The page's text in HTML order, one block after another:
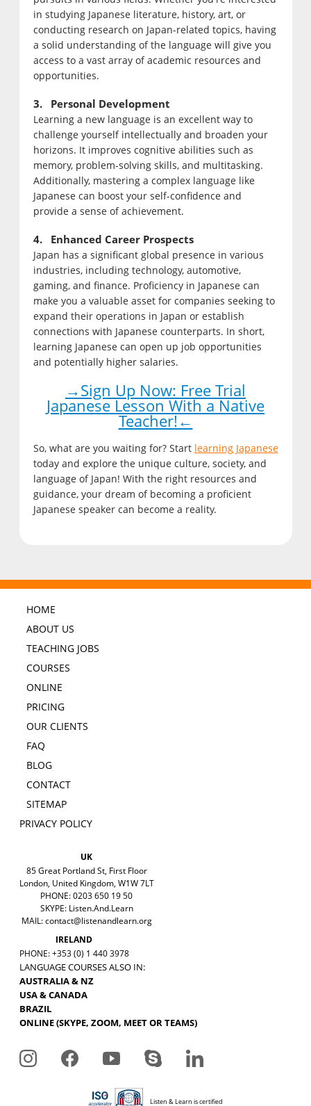
in studying Japanese literature, history, art, or
conducting research on Japan-related topics, having
a solid understanding of the language will give you
access to a vast array of academic resources and
opportunities.
3. Personal Development
Learning a new language is an excellent way to
challenge yourself intellectually and broaden your
horizons. It improves cognitive abilities such as
memory, problem-solving skills, and multitasking.
Additionally, mastering a complex language like
Japanese can boost your self-confidence and
provide a sense of achievement.
4. Enhanced Career Prospects
Japan has a significant global presence in various
industries, including technology, automotive,
gaming, and finance. Proficiency in Japanese can
make you a valuable asset for companies seeking to
expand their operations in Japan or establish
connections with Japanese counterparts. In short,
learning Japanese can open up job opportunities
and potentially higher salaries.
→Sign Up Now: Free Trial
Japanese Lesson With a Native
Teacher!←
So, what are you waiting for? Start learning Japanese
today and explore the unique culture, society, and
language of Japan! With the right resources and
guidance, your dream of becoming a proficient
Japanese speaker can become a reality.
HOME
ABOUT US
TEACHING JOBS
COURSES
ONLINE
PRICING
OUR CLIENTS
FAQ
BLOG
CONTACT
SITEMAP
PRIVACY POLICY
UK
85 Great Portland St, First Floor
London, United Kingdom, W1W 7LT
PHONE: 0203 650 19 50
SKYPE: Listen.And.Learn
MAIL:contact@listenandlearn.org
IRELAND
PHONE: +353 (0) 1 440 3978
LANGUAGE COURSES ALSO IN:
AUSTRALIA & NZ
USA & CANADA
BRAZIL
ONLINE (SKYPE, ZOOM, MEET OR TEAMS)